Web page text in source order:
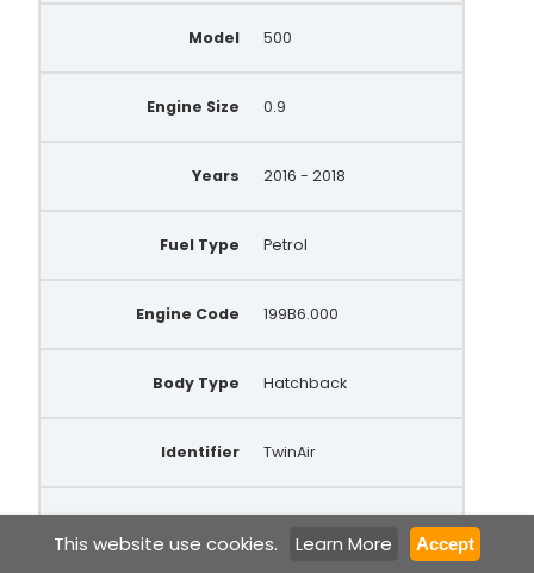
This website use cookies. Learn More Accept
Model 500
Engine Size 0.9
Years 2016 - 2018
Fuel Type Petrol
Engine Code 199B6.000
Body Type Hatchback
Identifier TwinAir
Gears Trans 6 Manual